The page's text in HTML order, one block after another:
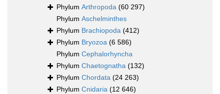
Phylum Arthropoda (60 297)
Phylum Aschelminthes
Phylum Brachiopoda (412)
Phylum Bryozoa (6 586)
Phylum Cephalorhyncha
Phylum Chaetognatha (132)
Phylum Chordata (24 263)
Phylum Cnidaria (12 646)